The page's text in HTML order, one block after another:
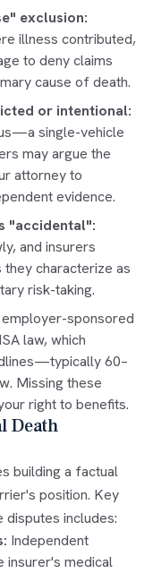
exclusion:
illness contributed,
to deny claims
cause of death.
or intentional:
single-vehicle
may argue the
attorney to
evidence.
"accidental":
and insurers
characterize as
risk-taking.
sponsored
law, which
60–
Missing these
right to benefits.
Death
building a factual
position. Key
disputes includes:
Independent
insurer's medical